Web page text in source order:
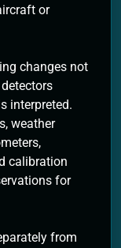
or
changes not
interpreted.
weather
calibration
for
from